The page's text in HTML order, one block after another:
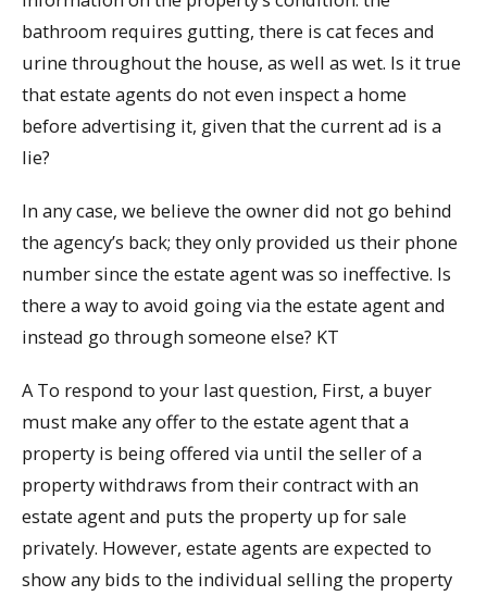
bathroom requires gutting, there is cat feces and
urine throughout the house, as well as wet. Is it true
that estate agents do not even inspect a home
before advertising it, given that the current ad is a
lie?
In any case, we believe the owner did not go behind
the agency’s back; they only provided us their phone
number since the estate agent was so ineffective. Is
there a way to avoid going via the estate agent and
instead go through someone else? KT
A To respond to your last question, First, a buyer
must make any offer to the estate agent that a
property is being offered via until the seller of a
property withdraws from their contract with an
estate agent and puts the property up for sale
privately. However, estate agents are expected to
show any bids to the individual selling the property